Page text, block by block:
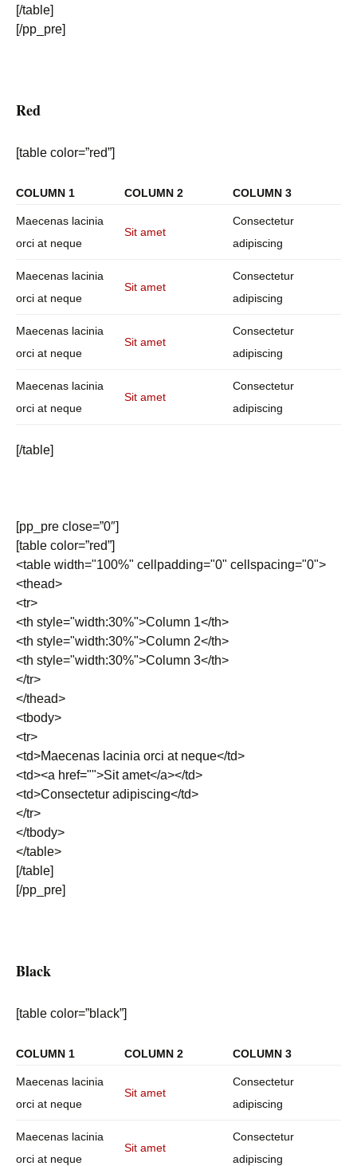
[/table]
[/pp_pre]
Red
[table color=”red”]
COLUMN 1 COLUMN 2 COLUMN 3
Maecenas lacinia
orci at neque
Sit amet
Consectetur
adipiscing
Maecenas lacinia
orci at neque
Sit amet
Consectetur
adipiscing
Maecenas lacinia
orci at neque
Sit amet
Consectetur
adipiscing
Maecenas lacinia
orci at neque
Sit amet
Consectetur
adipiscing
[/table]
[pp_pre close=”0″]
[table color=”red”]
<table width="100%" cellpadding="0" cellspacing="0">
<thead>
<tr>
<th style="width:30%">Column 1</th>
<th style="width:30%">Column 2</th>
<th style="width:30%">Column 3</th>
</tr>
</thead>
<tbody>
<tr>
<td>Maecenas lacinia orci at neque</td>
<td><a href="">Sit amet</a></td>
<td>Consectetur adipiscing</td>
</tr>
</tbody>
</table>
[/table]
[/pp_pre]
Black
[table color=”black”]
COLUMN 1 COLUMN 2 COLUMN 3
Maecenas lacinia
orci at neque
Sit amet
Consectetur
adipiscing
Maecenas lacinia
orci at neque
Sit amet
Consectetur
adipiscing